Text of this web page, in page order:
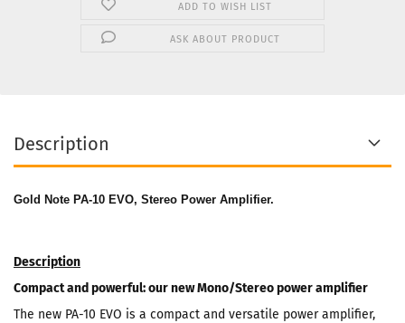
ADD TO WISH LIST
ASK ABOUT PRODUCT
Description
Gold Note PA-10 EVO, Stereo Power Amplifier.
Description
Compact and powerful: our new Mono/Stereo power amplifier
The new PA-10 EVO is a compact and versatile power amplifier,